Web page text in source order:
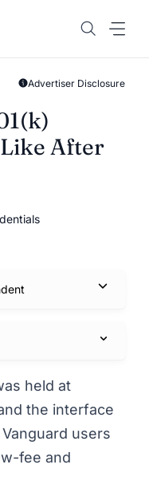
Advertiser Disclosure
Like After
held at
the interface
users
fee and